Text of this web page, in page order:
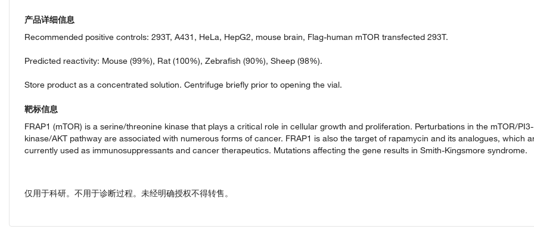
产品详细信息
Recommended positive controls: 293T, A431, HeLa, HepG2, mouse brain, Flag-human mTOR transfected 293T.
Predicted reactivity: Mouse (99%), Rat (100%), Zebrafish (90%), Sheep (98%).
Store product as a concentrated solution. Centrifuge briefly prior to opening the vial.
靶标信息
FRAP1 (mTOR) is a serine/threonine kinase that plays a critical role in cellular growth and proliferation. Perturbations in the mTOR/PI3-
kinase/AKT pathway are associated with numerous forms of cancer. FRAP1 is also the target of rapamycin and its analogues, which
currently used as immunosuppressants and cancer therapeutics. Mutations affecting the gene results in Smith-Kingsmore syndrome.
仅用于科研。不用于诊断过程。未经明确授权不得转售。